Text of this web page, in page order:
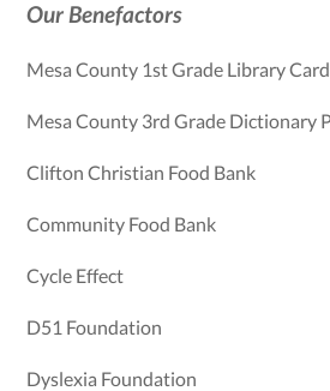
Our Benefactors
Mesa County 1st Grade Library
Mesa County 3rd Grade Dictionary
Clifton Christian Food Bank
Community Food Bank
Cycle Effect
D51 Foundation
Dyslexia Foundation